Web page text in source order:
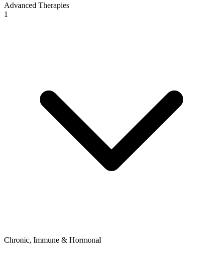
Advanced Therapies
1
Chronic, Immune & Hormonal